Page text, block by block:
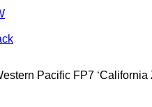
Pacific FP7 ‘California